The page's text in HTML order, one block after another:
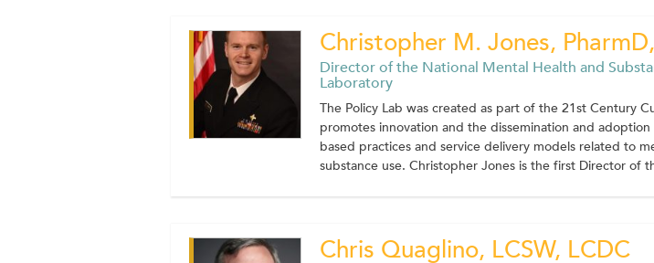
Christopher M. Jones,
Director of the National Mental Health and
Laboratory
The Policy Lab was created as part of the 21st Century
promotes innovation and the dissemination and
based practices and service delivery models related to
substance use. Christopher Jones is the first Director of
Chris Quaglino, LCSW, LCDC